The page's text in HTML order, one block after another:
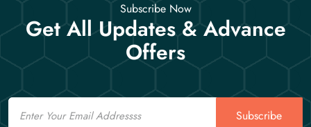
Subscribe Now
Get All Updates & Advance
Offers
Email
Subscribe